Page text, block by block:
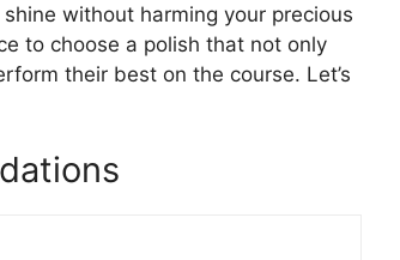
without harming your precious
to choose a polish that not only
their best on the course. Let’s